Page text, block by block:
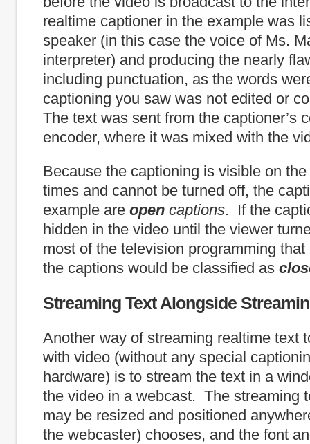
realtime captioner in the example was
speaker (in this case the voice of Ms.
interpreter) and producing the nearly
including punctuation, as the words
captioning you saw was not edited or
The text was sent from the captioner’s
encoder, where it was mixed with the
Because the captioning is visible on
times and cannot be turned off, the
example are open captions. If the
hidden in the video until the viewer
most of the television programming
the captions would be classified as
Streaming Text Alongside
Another way of streaming realtime text
with video (without any special
hardware) is to stream the text in a
the video in a webcast. The streaming
may be resized and positioned
the webcaster) chooses, and the font